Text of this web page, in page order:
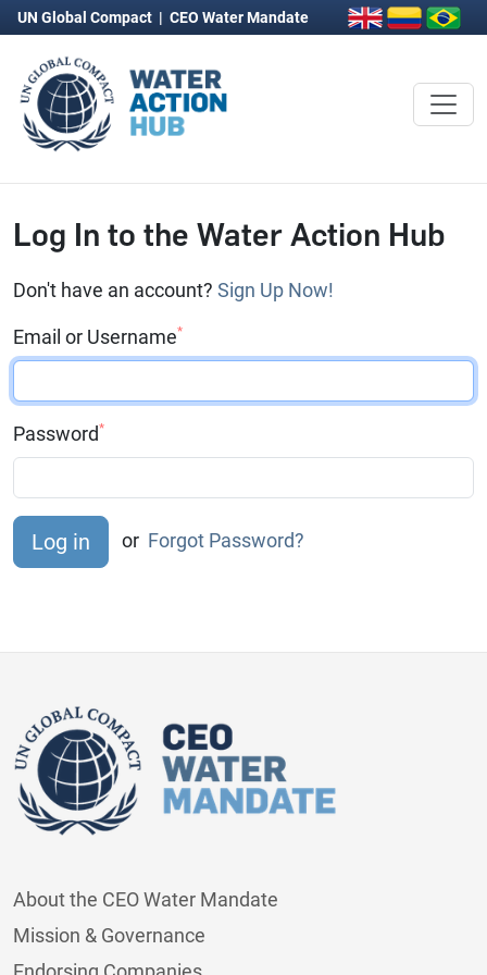
UN Global Compact | CEO Water Mandate
Log In to the Water Action Hub
Don't have an account? Sign Up Now!
Email or Username*
Password*
or Forgot Password?
About the CEO Water Mandate
Mission & Governance